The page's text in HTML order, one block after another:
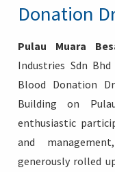
Donation
Pulau Muara
Industries Sdn
Blood Donation
Building on
enthusiastic
and
generously rolled